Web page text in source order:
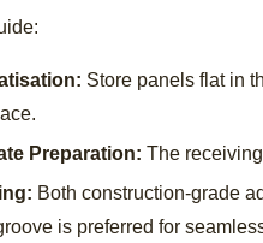
Store panels flat in
Preparation: The
Both construction-grade
is preferred for